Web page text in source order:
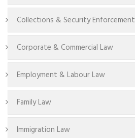
Collections & Security Enforcement
Corporate & Commercial Law
Employment & Labour Law
Family Law
Immigration Law